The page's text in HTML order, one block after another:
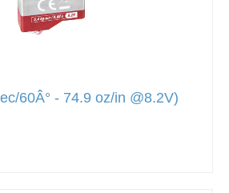
60Â° - 74.9 oz/in @8.2V)